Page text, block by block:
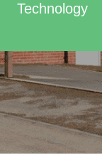
Technology